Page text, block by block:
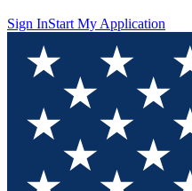
Sign InStart My Application